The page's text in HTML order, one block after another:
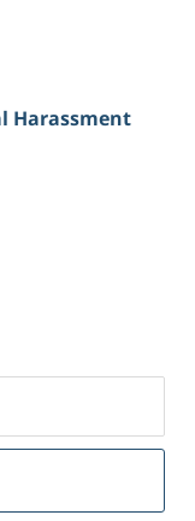
Harassment